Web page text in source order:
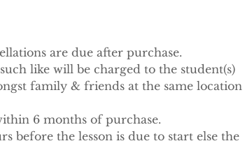
are due after purchase.
like will be charged to the student(s)
family & friends at the same location
6 months of purchase.​
before the lesson is due to start else the